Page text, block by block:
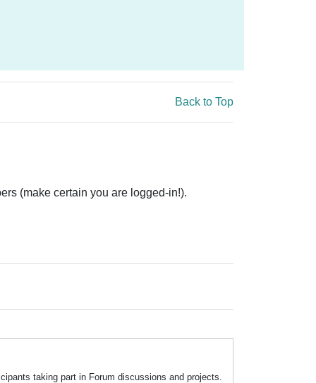
Back to Top
(make certain you are logged-in!).
taking part in Forum discussions and projects.